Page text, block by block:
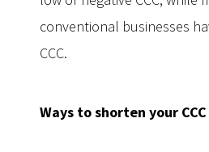
conventional businesses
CCC.
Ways to shorten your CCC